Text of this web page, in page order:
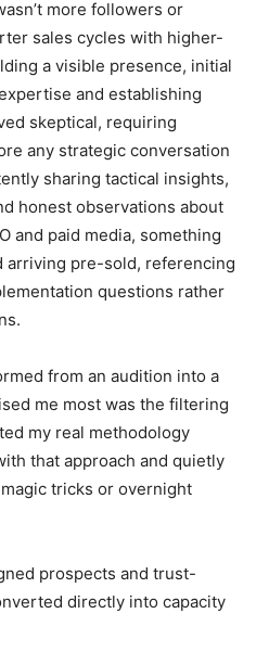
more followers or
sales cycles with higher-
a visible presence, initial
and establishing
skeptical, requiring
any strategic conversation
sharing tactical insights,
honest observations about
and paid media, something
arriving pre-sold, referencing
questions rather
from an audition into a
me most was the filtering
my real methodology
that approach and quietly
tricks or overnight
prospects and trust-
directly into capacity